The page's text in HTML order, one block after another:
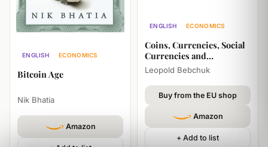
ENGLISH ECONOMICS
Bitcoin Age
Nik Bhatia
Amazon
ENGLISH
ECONOMICS
Coins, Currencies, Social
Currencies and
Cryptocurrencies
Leopold Bebchuk
Buy from the EU shop
Amazon
+ Add to list